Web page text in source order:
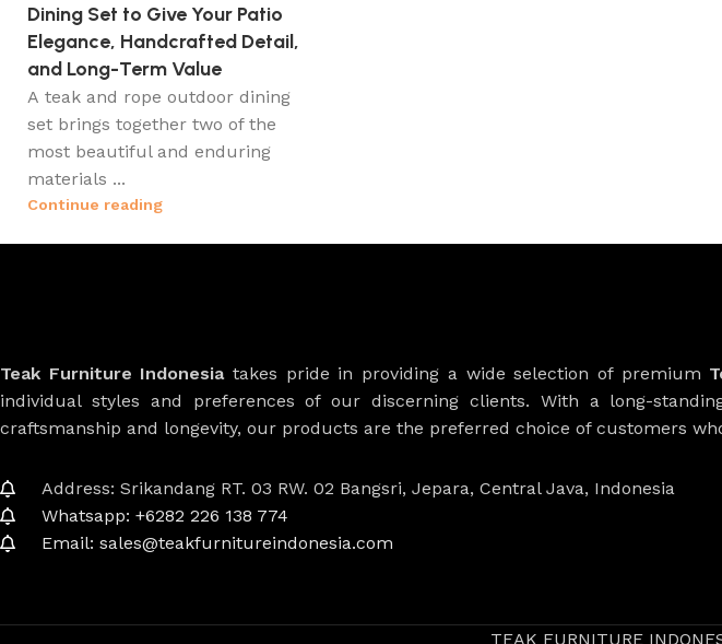
Dining Set to Give Your Patio
Elegance, Handcrafted Detail,
and Long-Term Value
A teak and rope outdoor dining
set brings together two of the
most beautiful and enduring
materials ...
Continue reading
Teak Furniture Indonesiatakes pride in providing a wide selection of premium
individual styles and preferences of our discerning clients. With a long-
craftsmanship and longevity, our products are the preferred choice of customers
Address: Srikandang RT. 03 RW. 02 Bangsri, Jepara, Central Java, Indonesia
Whatsapp: +6282 226 138 774
Email: sales@teakfurnitureindonesia.com
TEAK FURNITURE